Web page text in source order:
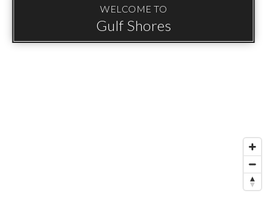
WELCOME TO
Gulf Shores